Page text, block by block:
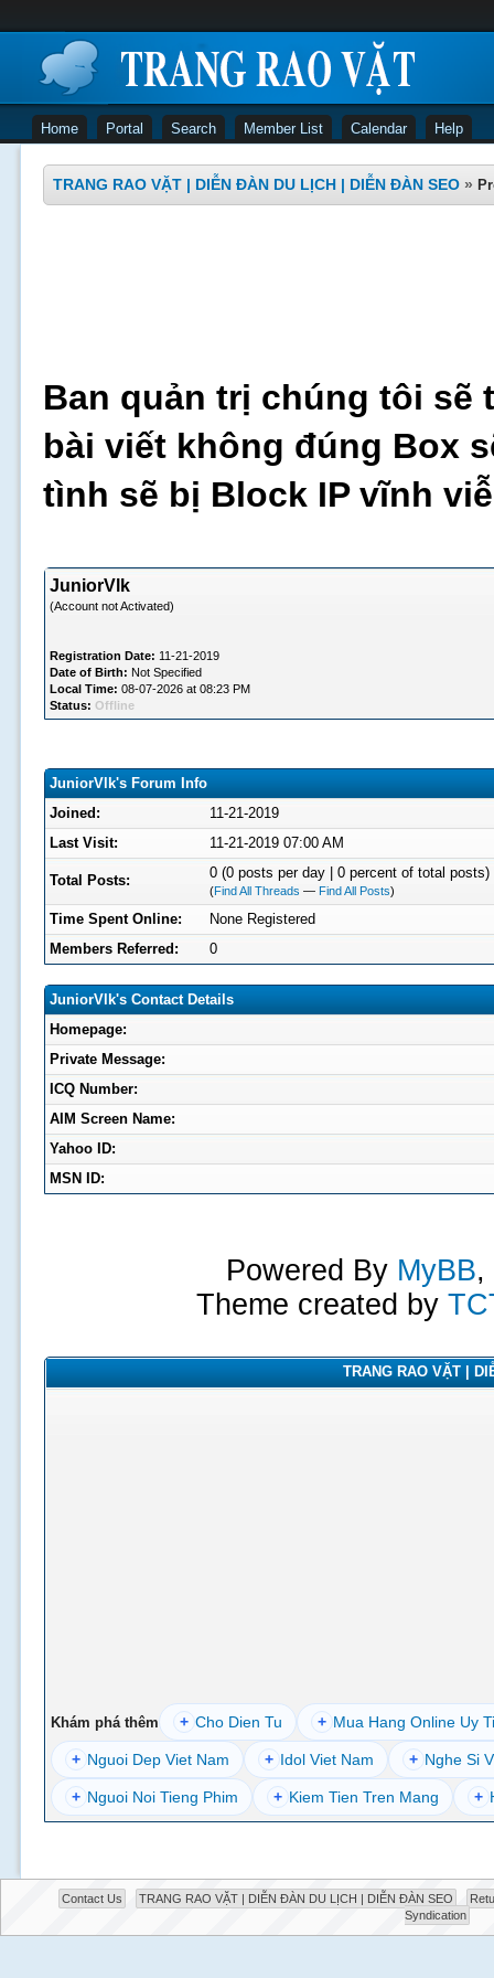
Home Portal Search Member List Calendar Help
TRANG RAO VẶT | DIỄN ĐÀN DU LỊCH | DIỄN ĐÀN SEO »
Ban quản trị chúng tôi sẽ
bài viết không đúng Box
tình sẽ bị Block IP vĩnh
JuniorVlk
(Account not Activated)
Registration Date: 11-21-2019
Date of Birth: Not Specified
Local Time: 08-07-2026 at 08:23 PM
Status: Offline
JuniorVlk's Forum Info
Joined:
11-21-2019
Last Visit:
11-21-2019 07:00 AM
Total Posts: 0 (0 posts per day | 0 percent of total posts)
(Find All Threads — Find All Posts)
Time Spent Online:
None Registered
Members Referred:
0
JuniorVlk's Contact Details
Homepage:
Private Message:
ICQ Number:
AIM Screen Name:
Yahoo ID:
MSN ID:
Powered By MyBB,
Theme created by
TRANG RAO VẶT |
Khám phá thêm + Cho Dien Tu + Mua Hang Online Uy
+ Nguoi Dep Viet Nam + Idol Viet Nam + Nghe Si
+ Nguoi Noi Tieng Phim + Kiem Tien Tren Mang +
Contact Us TRANG RAO VẶT | DIỄN ĐÀN DU LỊCH | DIỄN ĐÀN SEO
Syndication